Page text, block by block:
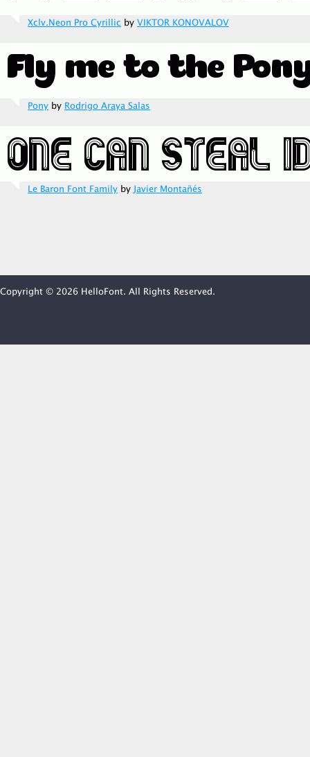
Xclv.Neon Pro Cyrillic by VIKTOR KONOVALOV
Pony by Rodrigo Araya Salas
Le Baron Font Family byJavier Montañés
Copyright © 2026 HelloFont. All Rights Reserved.